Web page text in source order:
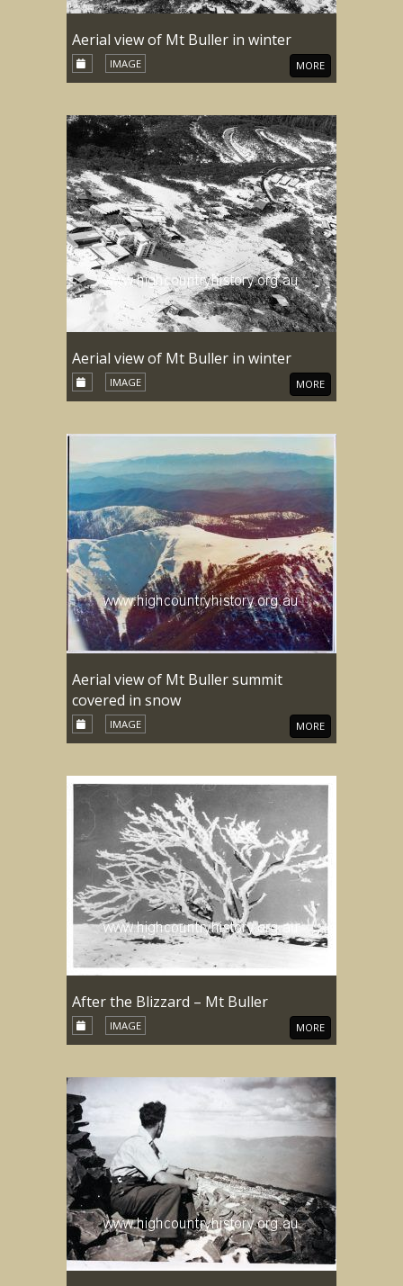
Aerial view of Mt Buller in winter
IMAGE MORE
Aerial view of Mt Buller in winter
IMAGE MORE
Aerial view of Mt Buller summit
covered in snow
IMAGE MORE
After the Blizzard – Mt Buller
IMAGE MORE